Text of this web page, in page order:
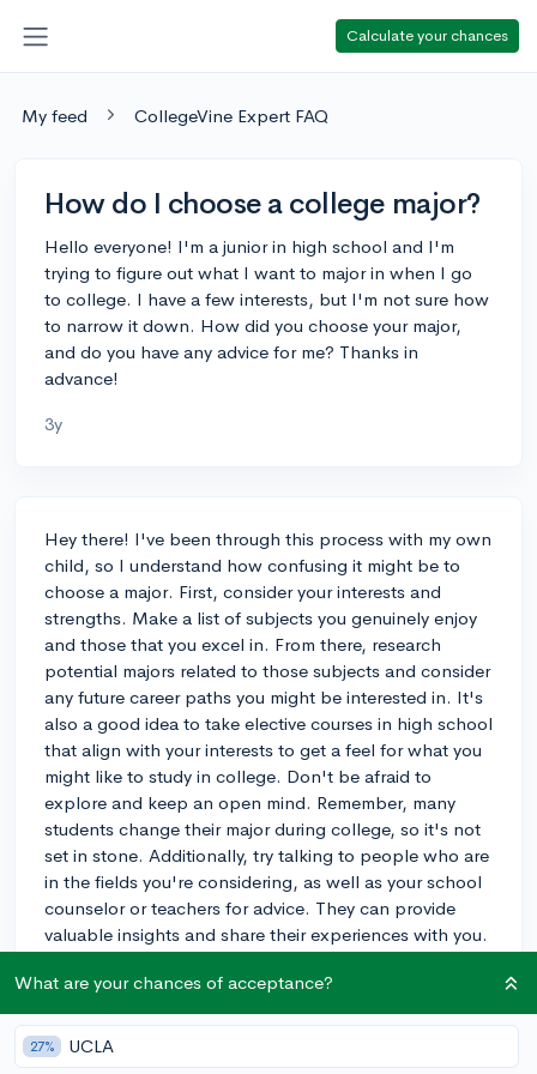
Calculate your chances
My feed CollegeVine Expert FAQ
How do I choose a college major?
Hello everyone! I'm a junior in high school and I'm
trying to figure out what I want to major in when I go
to college. I have a few interests, but I'm not sure how
to narrow it down. How did you choose your major,
and do you have any advice for me? Thanks in
advance!
3y
Hey there! I've been through this process with my own
child, so I understand how confusing it might be to
choose a major. First, consider your interests and
strengths. Make a list of subjects you genuinely enjoy
and those that you excel in. From there, research
potential majors related to those subjects and consider
any future career paths you might be interested in. It's
also a good idea to take elective courses in high school
that align with your interests to get a feel for what you
might like to study in college. Don't be afraid to
explore and keep an open mind. Remember, many
students change their major during college, so it's not
set in stone. Additionally, try talking to people who are
in the fields you're considering, as well as your school
counselor or teachers for advice. They can provide
valuable insights and share their experiences with you.
What are your chances of acceptance?
27% UCLA